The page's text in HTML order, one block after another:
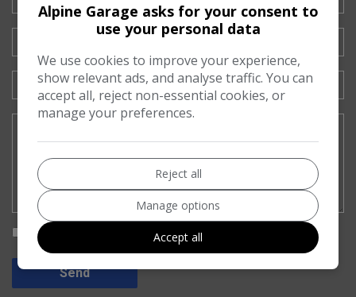
I would like to stay up to date with the latest news and offers from
Alpine Garage
Send
Alpine Garage asks for your consent to
use your personal data
We use cookies to improve your experience,
show relevant ads, and analyse traffic. You can
accept all, reject non-essential cookies, or
manage your preferences.
Reject all
Manage options
Accept all